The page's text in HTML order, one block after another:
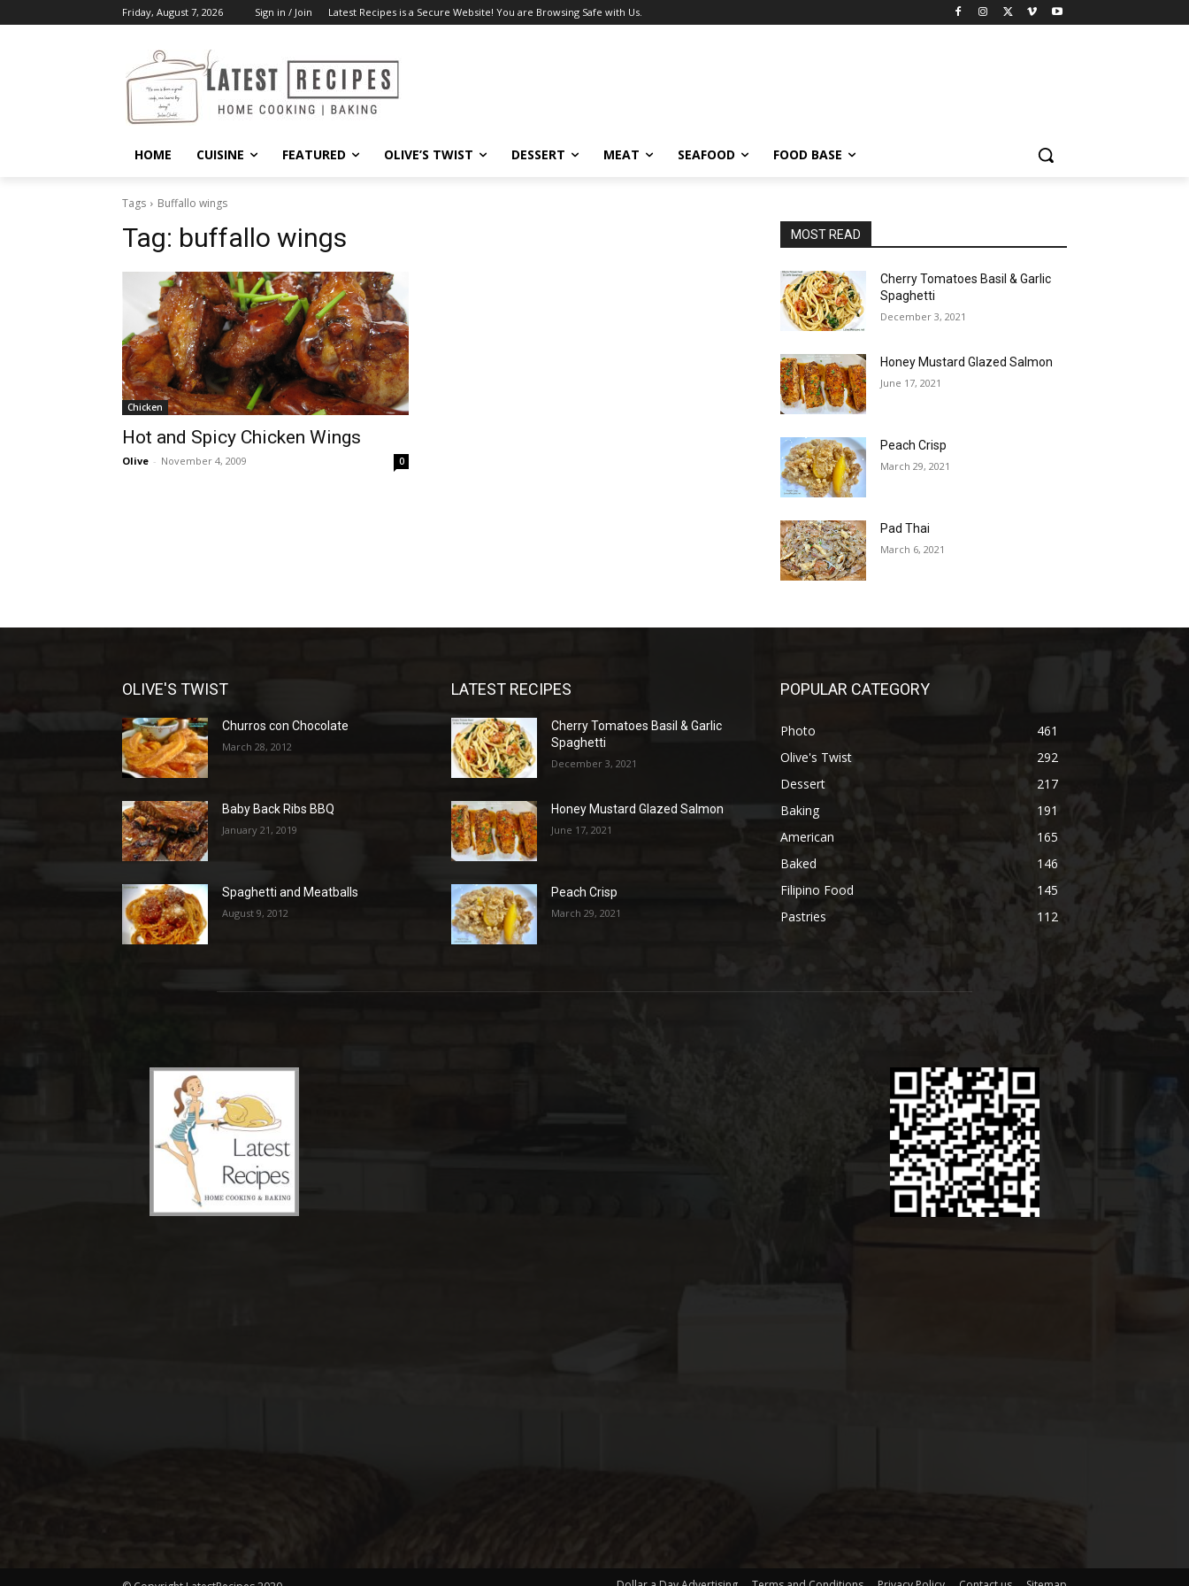
Friday, August 7, 2026 Sign in / Join Latest Recipes is a Secure Website! You are Browsing Safe with Us.
HOME CUISINE FEATURED OLIVE’S TWIST DESSERT MEAT SEAFOOD FOOD BASE
Tags Buffallo wings
Tag: buffallo wings
Chicken
Hot and Spicy Chicken Wings
Olive - November 4, 2009 0
MOST READ
Cherry Tomatoes Basil & Garlic
Spaghetti
December 3, 2021
Honey Mustard Glazed Salmon
June 17, 2021
Peach Crisp
March 29, 2021
Pad Thai
March 6, 2021
OLIVE'S TWIST
Churros con Chocolate
March 28, 2012
Baby Back Ribs BBQ
January 21, 2019
Spaghetti and Meatballs
August 9, 2012
LATEST RECIPES
Cherry Tomatoes Basil & Garlic
Spaghetti
December 3, 2021
Honey Mustard Glazed Salmon
June 17, 2021
Peach Crisp
March 29, 2021
POPULAR CATEGORY
Photo
461
Olive's Twist
292
Dessert
217
Baking
191
American
165
Baked
146
Filipino Food
145
Pastries
112